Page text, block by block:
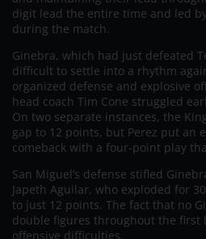
digit lead the entire time and led
during the match.
Ginebra, which had just defeated
difficult to settle into a rhythm
organized defense and explosive
head coach Tim Cone struggled
On two separate instances, the
gap to 12 points, but Perez put an
comeback with a four-point play
San Miguel’s defense stifled
Japeth Aguilar, who exploded for
to just 12 points. The fact that no
double figures throughout the first
offensive difficulties.